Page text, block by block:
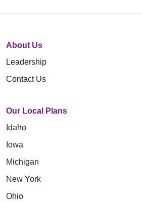
About Us
Leadership
Contact Us
Our Local Plans
Idaho
Iowa
Michigan
New York
Ohio